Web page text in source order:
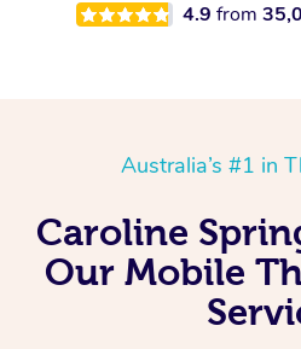
4.9 from
Australia’s #1 in
Caroline
Our Mobile